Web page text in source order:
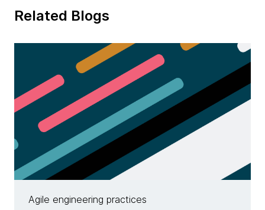
Related Blogs
Agile engineering practices